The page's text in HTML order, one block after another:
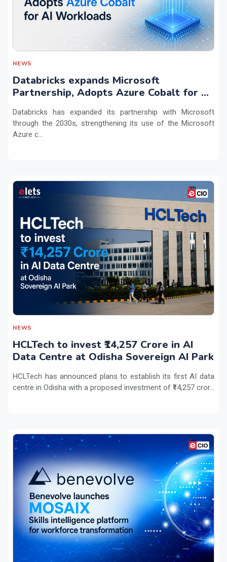
NEWS
Databricks expands Microsoft
Partnership, Adopts Azure Cobalt for AI
Databricks has expanded its partnership with Microsoft
through the 2030s, strengthening its use of the Microsoft
Azure c...
NEWS
HCLTech to invest ₹14,257 Crore in AI
Data Centre at Odisha Sovereign AI Park
HCLTech has announced plans to establish its first AI data
centre in Odisha with a proposed investment of ₹14,257 cror...